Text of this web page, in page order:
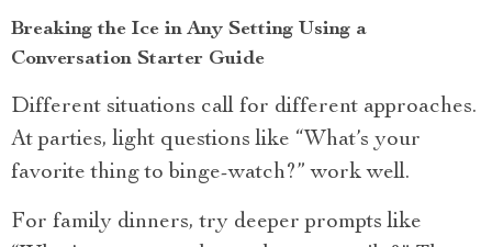
Breaking the Ice in Any Setting Using a
Conversation Starter Guide
Different situations call for different approaches.
At parties, light questions like “What’s your
favorite thing to binge-watch?” work well.
For family dinners, try deeper prompts like